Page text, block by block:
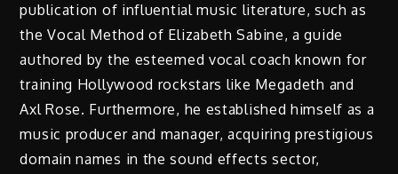
publication of influential music literature, such as
the Vocal Method of Elizabeth Sabine, a guide
authored by the esteemed vocal coach known for
training Hollywood rockstars like Megadeth and
Axl Rose. Furthermore, he established himself as a
music producer and manager, acquiring prestigious
domain names in the sound effects sector,